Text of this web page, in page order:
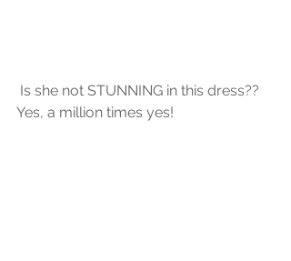
Yes, a million times yes!